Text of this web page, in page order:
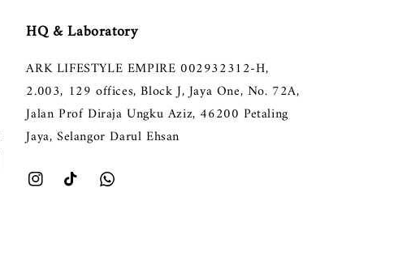
HQ & Laboratory
ARK LIFESTYLE EMPIRE 002932312-H,
2.003, 129 offices, Block J, Jaya One, No. 72A,
Jalan Prof Diraja Ungku Aziz, 46200 Petaling
Jaya, Selangor Darul Ehsan